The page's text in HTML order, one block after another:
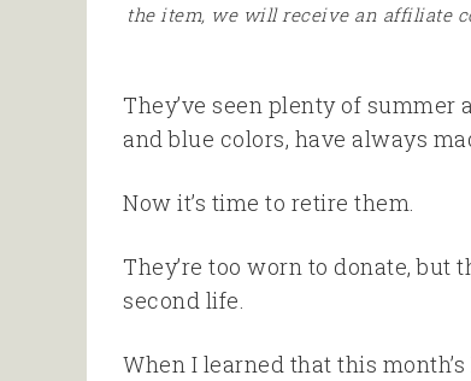
the item, we will receive an affiliate
They’ve seen plenty of
and blue colors, have always
Now it’s time to retire them.
They’re too worn to donate,
second life.
When I learned that this